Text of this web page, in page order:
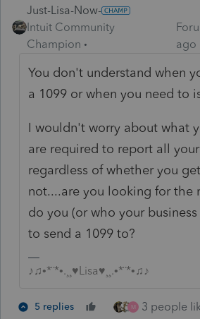
Just-Lisa-Now-
Intuit Community
Champion
ago
You don't understand when
a 1099 or when you need to
I wouldn't worry about what
are required to report all
regardless of whether you
not....are you looking for the
do you (or who your
to send a 1099 to?
♪♫•*¨*•.¸¸♥Lisa♥¸¸.•*¨*•♫♪
5 replies M 3 people